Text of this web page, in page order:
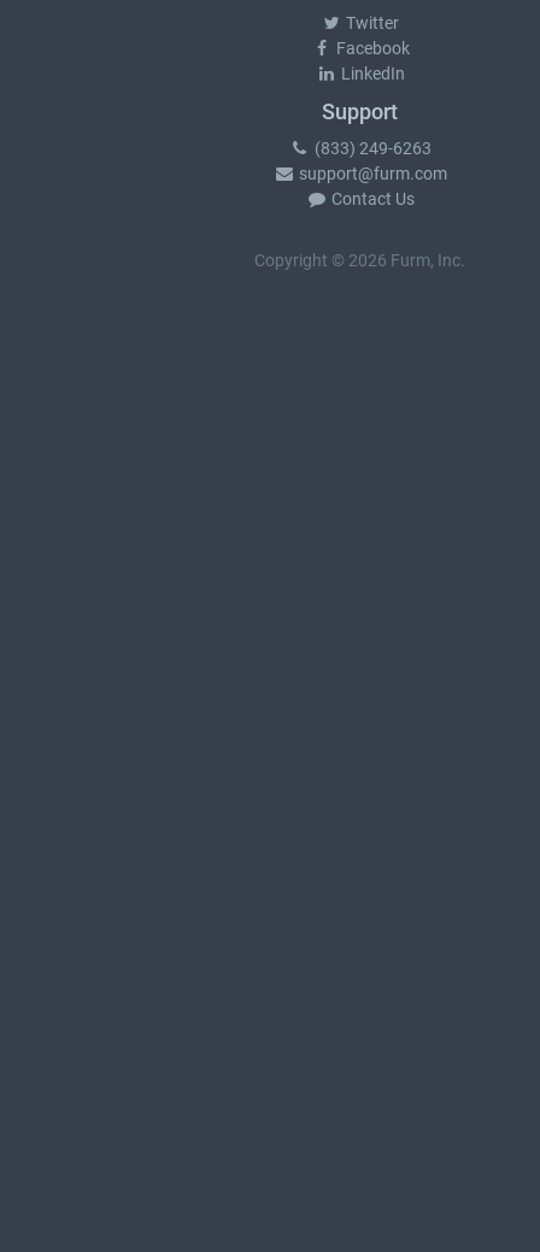
Twitter
Facebook
LinkedIn
Support
(833) 249-6263
support@furm.com
Contact Us
Copyright © 2026 Furm, Inc.